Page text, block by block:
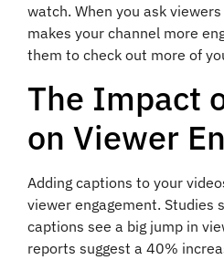
watch. When you ask
makes your channel more
them to check out more of
The Impact
on Viewer
Adding captions to your
viewer engagement. Studies
captions see a big jump in
reports suggest a 40%